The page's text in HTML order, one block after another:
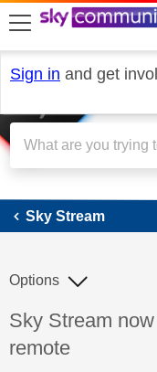
skip to search
skip to content
skip to footer
Sign in and get
Sky Stream
Discussion topic:
Sky Stream
remote
Options